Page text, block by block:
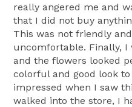
really angered me and
that I did not buy
This was not friendly
uncomfortable. Finally,
and the flowers looked
colorful and good look
impressed when I saw
walked into the store, I